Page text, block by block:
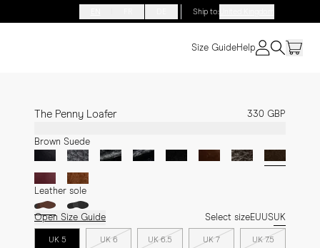
Ship to:
Size GuideHelp
The Penny Loafer 330 GBP
Brown Suede
Leather sole
Open Size Guide Select sizeEUUSUK
UK 5 UK 6 UK 6.5 UK 7 UK 7.5